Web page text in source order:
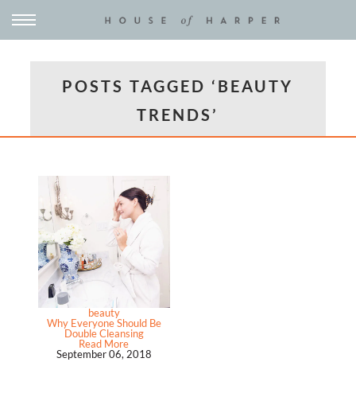
POSTS TAGGED ‘BEAUTY
TRENDS’
beauty
Why Everyone Should Be
Double Cleansing
Read More
September 06, 2018